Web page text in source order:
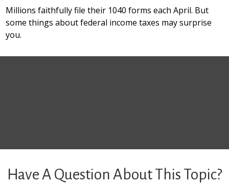
Millions faithfully file their 1040 forms each April. But
some things about federal income taxes may surprise
you.
Have A Question About This Topic?